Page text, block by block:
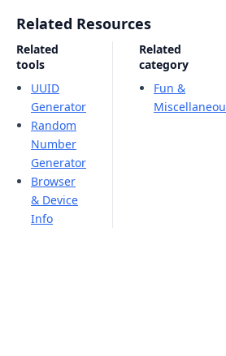
Related Resources
Related
tools
UUID
Generator
Random
Number
Generator
Browser
& Device
Info
Related
category
Fun &